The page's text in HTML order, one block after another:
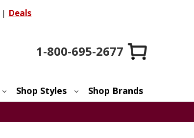
| Deals
1-800-695-2677
Shop Styles Shop Brands